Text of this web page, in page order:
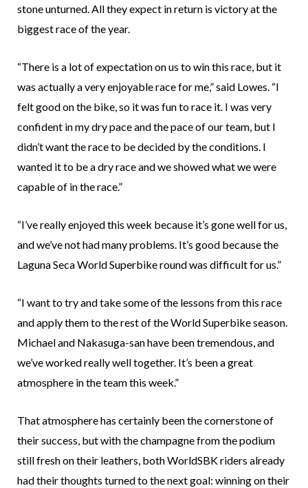
stone unturned. All they expect in return is victory at the
biggest race of the year.
“There is a lot of expectation on us to win this race, but it
was actually a very enjoyable race for me,” said Lowes. “I
felt good on the bike, so it was fun to race it. I was very
confident in my dry pace and the pace of our team, but I
didn’t want the race to be decided by the conditions. I
wanted it to be a dry race and we showed what we were
capable of in the race.”
“I’ve really enjoyed this week because it’s gone well for us,
and we’ve not had many problems. It’s good because the
Laguna Seca World Superbike round was difficult for us.”
“I want to try and take some of the lessons from this race
and apply them to the rest of the World Superbike season.
Michael and Nakasuga-san have been tremendous, and
we’ve worked really well together. It’s been a great
atmosphere in the team this week.”
That atmosphere has certainly been the cornerstone of
their success, but with the champagne from the podium
still fresh on their leathers, both WorldSBK riders already
had their thoughts turned to the next goal: winning on their